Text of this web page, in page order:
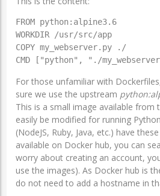
FROM python:alpine3.6
WORKDIR /usr/src/app
COPY my_webserver.py ./
CMD ["python", "./
For those unfamiliar with
sure we use the upstream
This is a small image available from
easily be modified for running
(NodeJS, Ruby, Java, etc.) have
available on Docker hub, you can
worry about creating an account,
use the images). As Docker hub is
do not need to add a hostname in